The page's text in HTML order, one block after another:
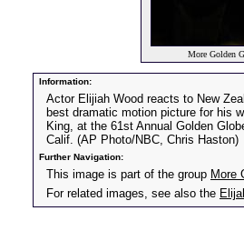
More Golden
Information:
Actor Elijiah Wood reacts to New
best dramatic motion picture for his
King, at the 61st Annual Golden
Calif. (AP Photo/NBC, Chris Haston)
Further Navigation:
This image is part of the group More
For related images, see also the